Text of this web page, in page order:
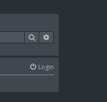
Search
Login